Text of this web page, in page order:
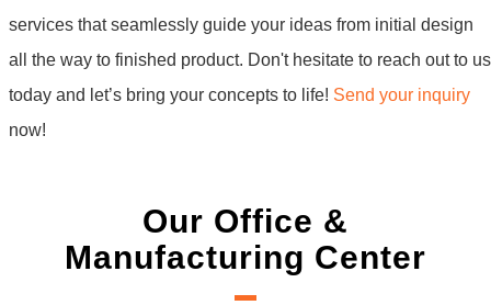
services that seamlessly guide your ideas from initial design
all the way to finished product. Don't hesitate to reach out to us
today and let’s bring your concepts to life! Send your inquiry
now!
Our Office &
Manufacturing Center